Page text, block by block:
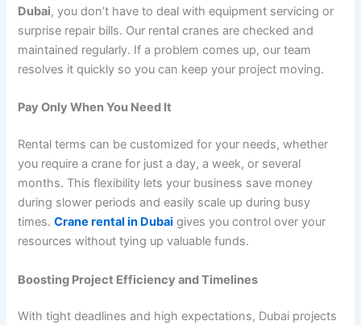
Dubai, you don’t have to deal with equipment servicing or
surprise repair bills. Our rental cranes are checked and
maintained regularly. If a problem comes up, our team
resolves it quickly so you can keep your project moving.
Pay Only When You Need It
Rental terms can be customized for your needs, whether
you require a crane for just a day, a week, or several
months. This flexibility lets your business save money
during slower periods and easily scale up during busy
times.Crane rental in Dubai gives you control over your
resources without tying up valuable funds.
Boosting Project Efficiency and Timelines
With tight deadlines and high expectations, Dubai projects